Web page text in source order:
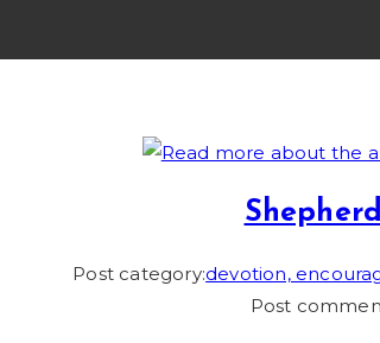
Post category:devotion,
Post